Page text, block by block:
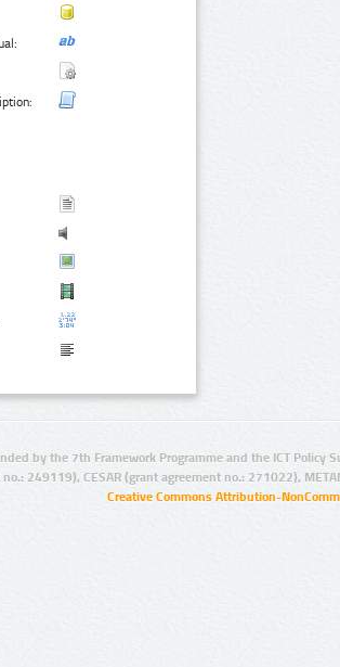
by the 7th Framework Programme and the ICT Policy
no.: 249119), CESAR (grant agreement no.: 271022),
Creative Commons Attribution-